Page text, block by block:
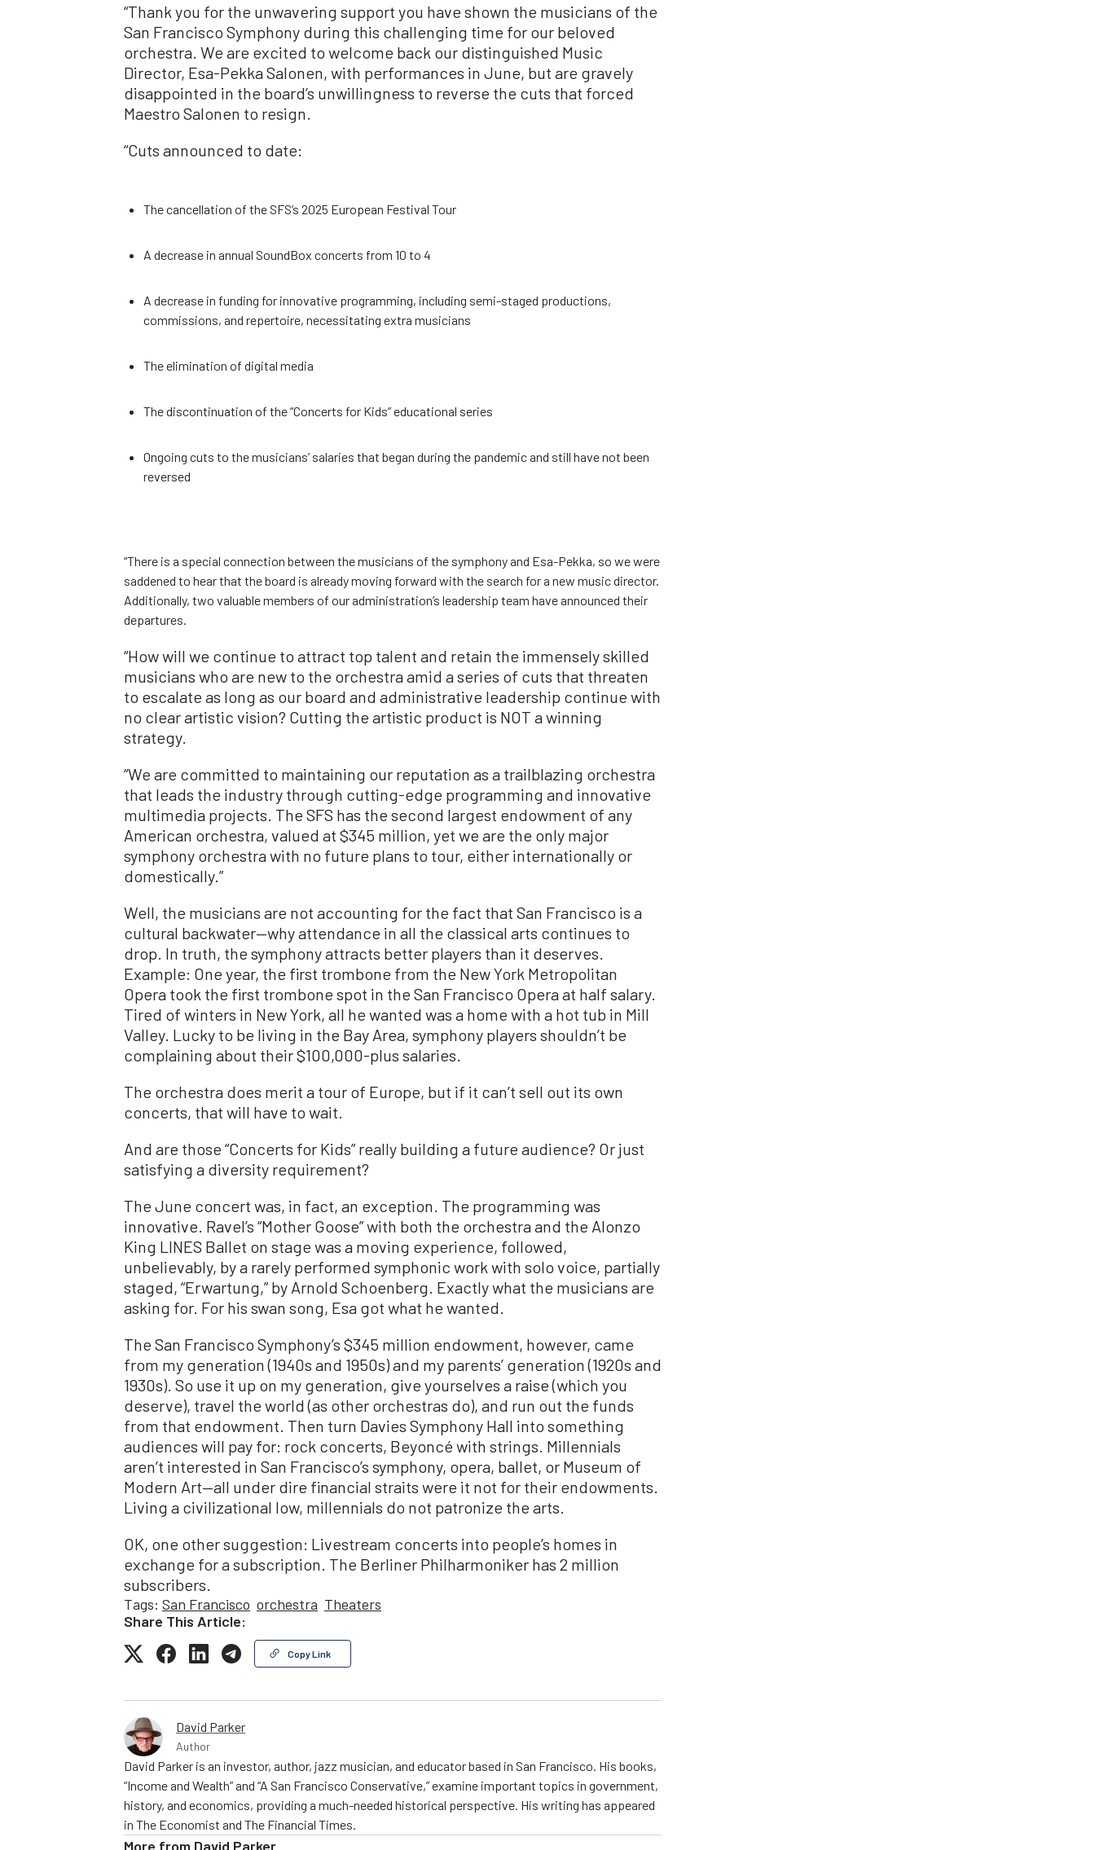
“Thank you for the unwavering support you have shown the musicians of the
San Francisco Symphony during this challenging time for our beloved
orchestra. We are excited to welcome back our distinguished Music
Director, Esa-Pekka Salonen, with performances in June, but are gravely
disappointed in the board’s unwillingness to reverse the cuts that forced
Maestro Salonen to resign.
“Cuts announced to date:
The cancellation of the SFS’s 2025 European Festival Tour
A decrease in annual SoundBox concerts from 10 to 4
A decrease in funding for innovative programming, including semi-staged productions,
commissions, and repertoire, necessitating extra musicians
The elimination of digital media
The discontinuation of the “Concerts for Kids” educational series
Ongoing cuts to the musicians’ salaries that began during the pandemic and still have not been
reversed
“There is a special connection between the musicians of the symphony and Esa-Pekka, so we were
saddened to hear that the board is already moving forward with the search for a new music director.
Additionally, two valuable members of our administration’s leadership team have announced their
departures.
“How will we continue to attract top talent and retain the immensely skilled
musicians who are new to the orchestra amid a series of cuts that threaten
to escalate as long as our board and administrative leadership continue with
no clear artistic vision? Cutting the artistic product is NOT a winning
strategy.
“We are committed to maintaining our reputation as a trailblazing orchestra
that leads the industry through cutting-edge programming and innovative
multimedia projects. The SFS has the second largest endowment of any
American orchestra, valued at $345 million, yet we are the only major
symphony orchestra with no future plans to tour, either internationally or
domestically.”
Well, the musicians are not accounting for the fact that San Francisco is a
cultural backwater—why attendance in all the classical arts continues to
drop. In truth, the symphony attracts better players than it deserves.
Example: One year, the first trombone from the New York Metropolitan
Opera took the first trombone spot in the San Francisco Opera at half salary.
Tired of winters in New York, all he wanted was a home with a hot tub in Mill
Valley. Lucky to be living in the Bay Area, symphony players shouldn’t be
complaining about their $100,000-plus salaries.
The orchestra does merit a tour of Europe, but if it can’t sell out its own
concerts, that will have to wait.
And are those “Concerts for Kids” really building a future audience? Or just
satisfying a diversity requirement?
The June concert was, in fact, an exception. The programming was
innovative. Ravel’s “Mother Goose” with both the orchestra and the Alonzo
King LINES Ballet on stage was a moving experience, followed,
unbelievably, by a rarely performed symphonic work with solo voice, partially
staged, “Erwartung,” by Arnold Schoenberg. Exactly what the musicians are
asking for. For his swan song, Esa got what he wanted.
The San Francisco Symphony’s $345 million endowment, however, came
from my generation (1940s and 1950s) and my parents’ generation (1920s and
1930s). So use it up on my generation, give yourselves a raise (which you
deserve), travel the world (as other orchestras do), and run out the funds
from that endowment. Then turn Davies Symphony Hall into something
audiences will pay for: rock concerts, Beyoncé with strings. Millennials
aren’t interested in San Francisco’s symphony, opera, ballet, or Museum of
Modern Art—all under dire financial straits were it not for their endowments.
Living a civilizational low, millennials do not patronize the arts.
OK, one other suggestion: Livestream concerts into people’s homes in
exchange for a subscription. The Berliner Philharmoniker has 2 million
subscribers.
Tags: San Francisco orchestra Theaters
Share This Article:
Copy Link
David Parker
Author
David Parker is an investor, author, jazz musician, and educator based in San Francisco. His books,
“Income and Wealth” and “A San Francisco Conservative,” examine important topics in government,
history, and economics, providing a much-needed historical perspective. His writing has appeared
in The Economist and The Financial Times.
More from David Parker